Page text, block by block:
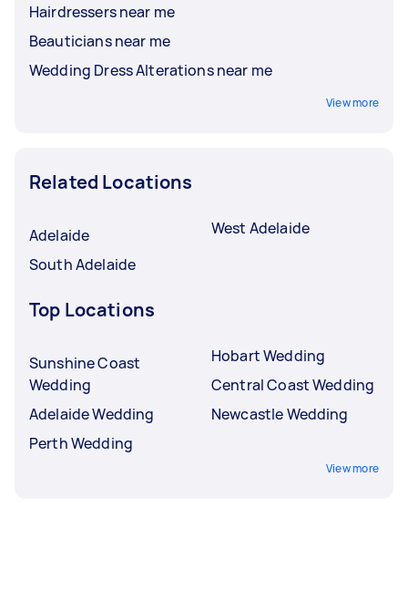
Hairdressers near me
Beauticians near me
Wedding Dress Alterations near me
View more
Related Locations
Adelaide
South Adelaide
West Adelaide
Top Locations
Sunshine Coast
Wedding
Adelaide Wedding
Perth Wedding
Hobart Wedding
Central Coast Wedding
Newcastle Wedding
View more